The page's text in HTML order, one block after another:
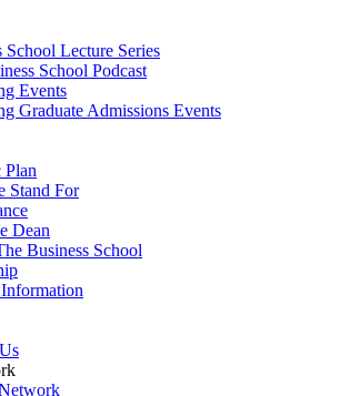
School Lecture Series
School Podcast
Events
Graduate Admissions Events
Plan
Stand For
Dean
Business School